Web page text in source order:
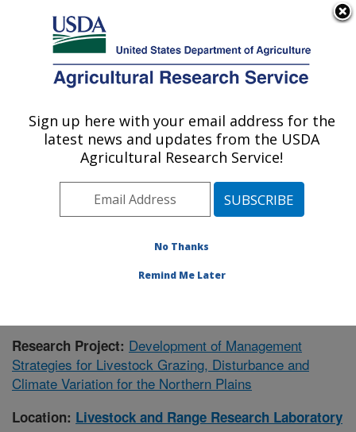
Here's how you know
Agricultural Research Service
U.S. DEPARTMENT OF AGRICULTURE
Livestock and Range Research Laboratory:
Miles City, MT
Plains Area» Miles City, Montana
» Research Project #436412
Research Project: Development of Management
Strategies for Livestock Grazing, Disturbance and
Climate Variation for the Northern Plains
Location: Livestock and Range Research Laboratory
Sign up here with your email address for the
latest news and updates from the USDA
Agricultural Research Service!
No Thanks
Remind Me Later